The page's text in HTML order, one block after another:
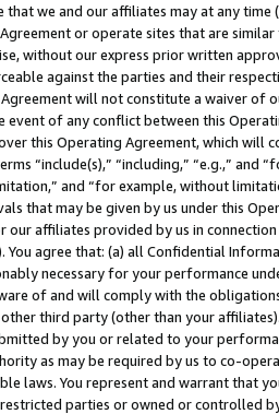
that we and our affiliates may at any
or operate sites that are
without our express prior written
against the parties and their
will not constitute a waiver of
event of any conflict between this
this Operating Agreement, which will
“include(s),” “including,” “e.g.,”
and “for example, without
that may be given by us under this
affiliates provided by us in
agree that: (a) all Confidential
necessary for your performance
of and will comply with the
third party (other than your
by you or related to your
as may be required by us to co-
laws. You represent and warrant that
parties or owned or controlled